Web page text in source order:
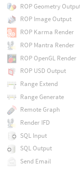
ROP Geometry
ROP Image Output
ROP Karma Render
ROP Mantra Render
ROP OpenGL Render
ROP USD Output
Range Extend
Range Generate
Remote Graph
Render IFD
SQL Input
SQL Output
Send Email